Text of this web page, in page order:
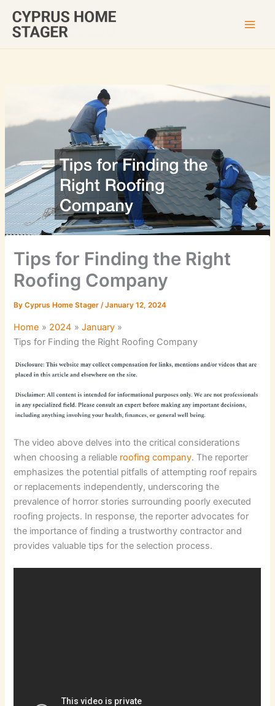
content
Tips for Finding the Right
Roofing Company
ByCyprus Home Stager/January 12, 2024
Home 2024
January
Tips for Finding the Right Roofing Company
The video above delves into the critical considerations
when choosing a reliable roofing company. The reporter
emphasizes the potential pitfalls of attempting roof repairs
or replacements independently, underscoring the
prevalence of horror stories surrounding poorly executed
roofing projects. In response, the reporter advocates for
the importance of finding a trustworthy contractor and
provides valuable tips for the selection process.